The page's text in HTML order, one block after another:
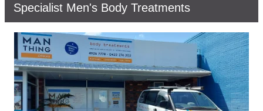
Specialist Men's Body Treatments